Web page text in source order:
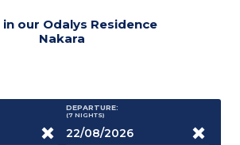
our Odalys Residence
Nakara
DEPARTURE:
(7 NIGHTS)